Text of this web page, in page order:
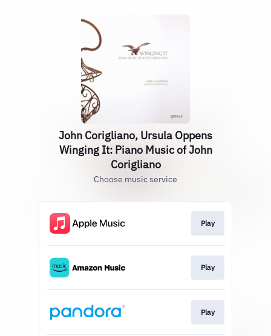
John Corigliano, Ursula Oppens
Winging It: Piano Music of John
Corigliano
Choose music service
Play
Play
Play